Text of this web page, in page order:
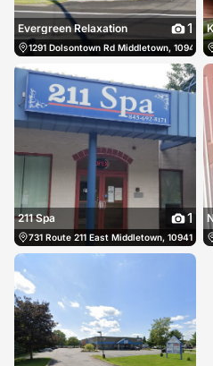
Evergreen Relaxation 1
1291 Dolsontown Rd Middletown, 10940,
211 Spa 1
731 Route 211 East Middletown, 10941,